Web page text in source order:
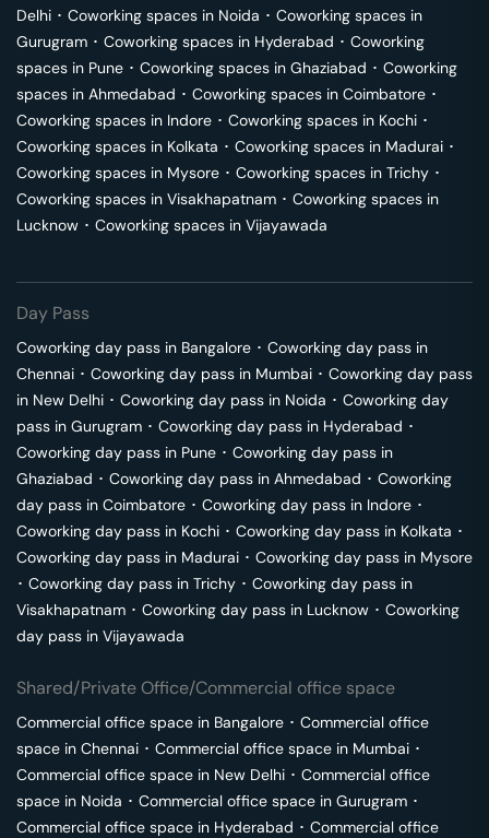
Delhi ･ Coworking spaces in Noida ･ Coworking spaces in
Gurugram ･ Coworking spaces in Hyderabad ･ Coworking
spaces in Pune ･ Coworking spaces in Ghaziabad ･ Coworking
spaces in Ahmedabad ･ Coworking spaces in Coimbatore ･
Coworking spaces in Indore ･ Coworking spaces in Kochi ･
Coworking spaces in Kolkata ･ Coworking spaces in Madurai ･
Coworking spaces in Mysore ･ Coworking spaces in Trichy ･
Coworking spaces in Visakhapatnam ･ Coworking spaces in
Lucknow ･ Coworking spaces in Vijayawada
Day Pass
Coworking day pass in Bangalore ･ Coworking day pass in
Chennai ･ Coworking day pass in Mumbai ･ Coworking day pass
in New Delhi ･ Coworking day pass in Noida ･ Coworking day
pass in Gurugram ･ Coworking day pass in Hyderabad ･
Coworking day pass in Pune ･ Coworking day pass in
Ghaziabad ･ Coworking day pass in Ahmedabad ･ Coworking
day pass in Coimbatore ･ Coworking day pass in Indore ･
Coworking day pass in Kochi ･ Coworking day pass in Kolkata ･
Coworking day pass in Madurai ･ Coworking day pass in Mysore
･ Coworking day pass in Trichy ･ Coworking day pass in
Visakhapatnam ･ Coworking day pass in Lucknow ･ Coworking
day pass in Vijayawada
Shared/Private Office/Commercial office space
Commercial office space in Bangalore ･ Commercial office
space in Chennai ･ Commercial office space in Mumbai ･
Commercial office space in New Delhi ･ Commercial office
space in Noida ･ Commercial office space in Gurugram ･
Commercial office space in Hyderabad ･ Commercial office